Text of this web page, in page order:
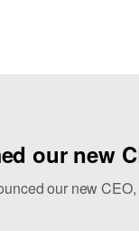
our new
our new